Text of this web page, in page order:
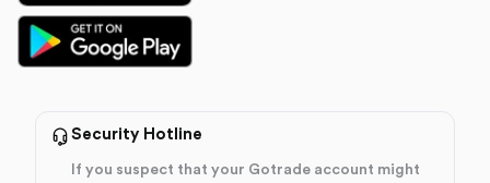
Security Hotline
If you suspect that your Gotrade account might